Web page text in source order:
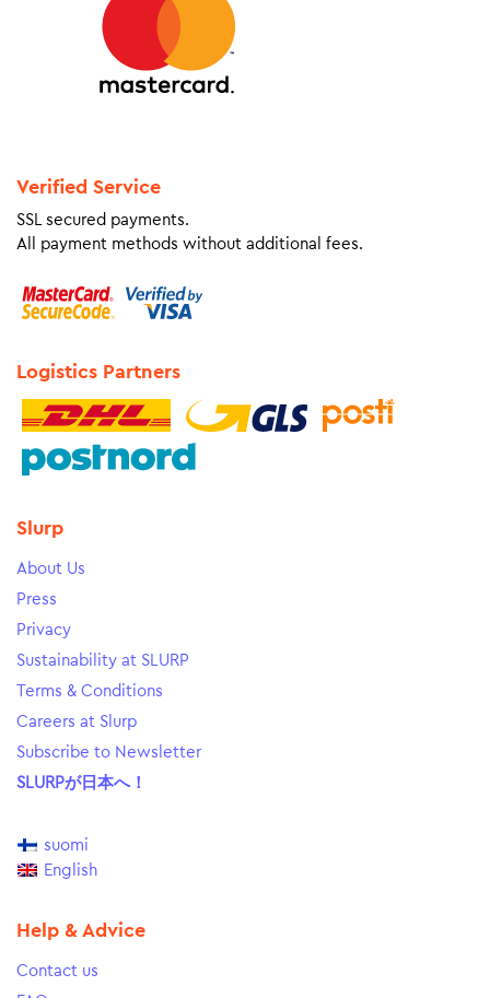
Verified Service
SSL secured payments.
All payment methods without additional fees.
Logistics Partners
Slurp
About Us
Press
Privacy
Sustainability at SLURP
Terms & Conditions
Careers at Slurp
Subscribe to Newsletter
SLURPが日本へ！
suomi
English
Help & Advice
Contact us